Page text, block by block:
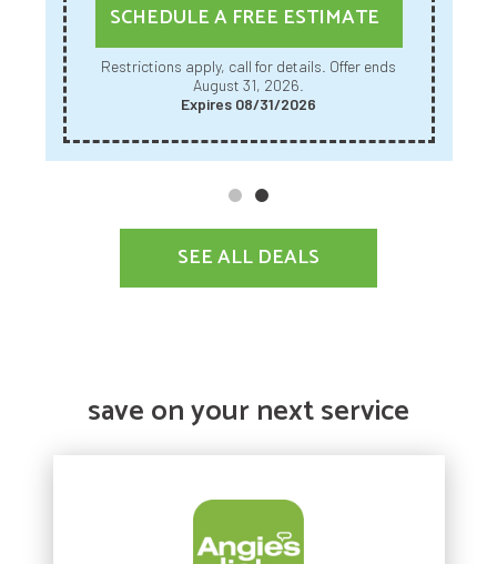
SCHEDULE A FREE ESTIMATE
Restrictions apply, call for details. Offer ends
August 31, 2026.
Expires 08/31/2026
SEE ALL DEALS
save on your next service